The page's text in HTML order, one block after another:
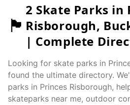
🏴󠁧󠁢󠁥󠁮󠁧󠁿
2 Skate Parks in
Risborough,
| Complete
Looking for skate parks in
found the ultimate directory.
parks in Princes Risborough,
skateparks near me, outdoor